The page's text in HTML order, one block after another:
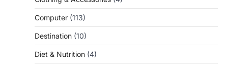
Computer (113)
Destination (10)
Diet & Nutrition (4)